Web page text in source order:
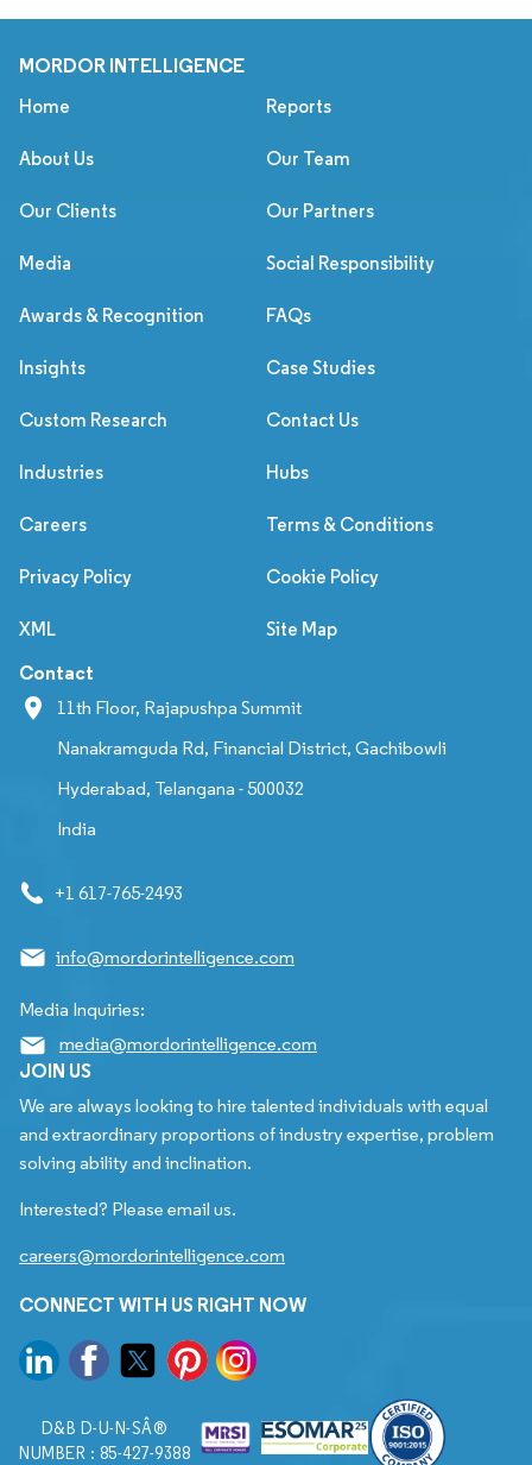
MORDOR INTELLIGENCE
Home Reports
About Us Our Team
Our Clients Our Partners
Media Social Responsibility
Awards & Recognition FAQs
Insights Case Studies
Custom Research Contact Us
Industries Hubs
Careers Terms & Conditions
Privacy Policy Cookie Policy
XML Site Map
Contact
11th Floor, Rajapushpa Summit
Nanakramguda Rd, Financial District, Gachibowli
Hyderabad, Telangana - 500032
India
+1 617-765-2493
info@mordorintelligence.com
Media Inquiries:
media@mordorintelligence.com
JOIN US
We are always looking to hire talented individuals with equal
and extraordinary proportions of industry expertise, problem
solving ability and inclination.
Interested? Please email us.
careers@mordorintelligence.com
CONNECT WITH US RIGHT NOW
D&B D-U-N-SÂ®
NUMBER : 85-427-9388